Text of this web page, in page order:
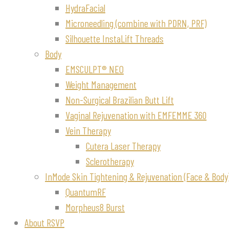
HydraFacial
Microneedling (combine with PDRN, PRF)
Silhouette InstaLift Threads
Body
EMSCULPT® NEO
Weight Management
Non-Surgical Brazilian Butt Lift
Vaginal Rejuvenation with EMFEMME 360
Vein Therapy
Cutera Laser Therapy
Sclerotherapy
InMode Skin Tightening & Rejuvenation (Face &
QuantumRF
Morpheus8 Burst
About RSVP